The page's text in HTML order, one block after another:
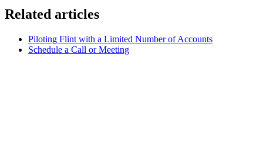
Related articles
Piloting Flint with a Limited Number of Accounts
Schedule a Call or Meeting